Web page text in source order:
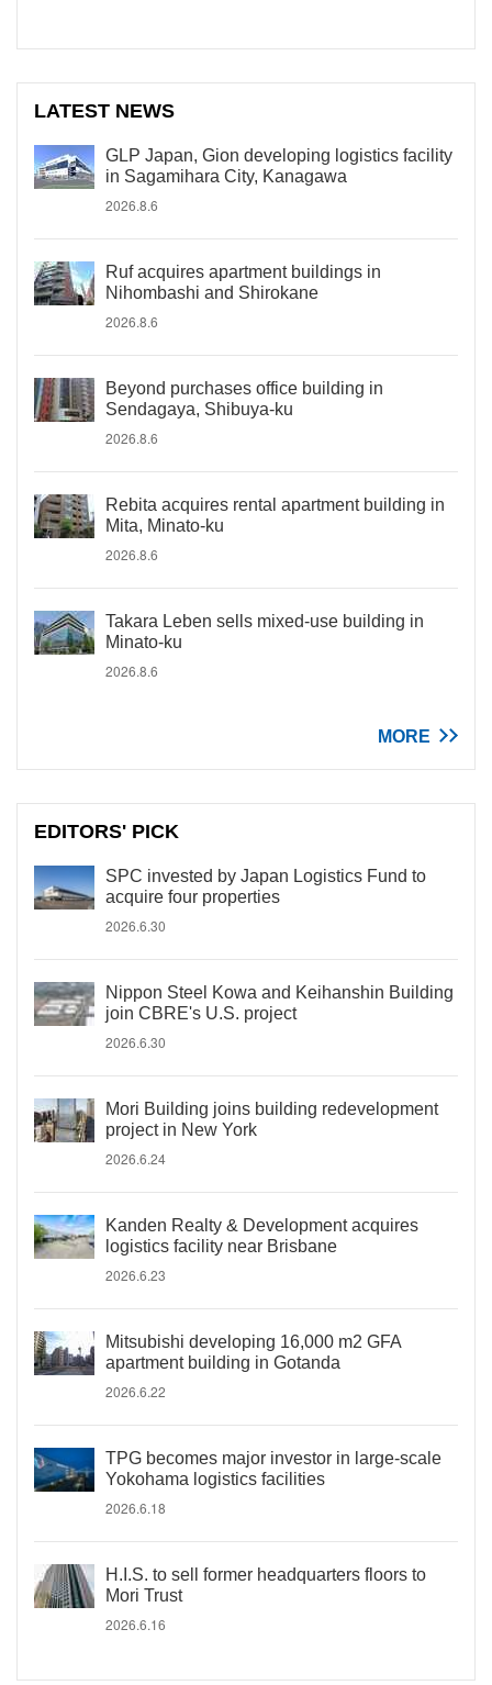
LATEST NEWS
GLP Japan, Gion developing logistics facility
in Sagamihara City, Kanagawa
2026.8.6
Ruf acquires apartment buildings in
Nihombashi and Shirokane
2026.8.6
Beyond purchases office building in
Sendagaya, Shibuya-ku
2026.8.6
Rebita acquires rental apartment building in
Mita, Minato-ku
2026.8.6
Takara Leben sells mixed-use building in
Minato-ku
2026.8.6
MORE
EDITORS' PICK
SPC invested by Japan Logistics Fund to
acquire four properties
2026.6.30
Nippon Steel Kowa and Keihanshin Building
join CBRE's U.S. project
2026.6.30
Mori Building joins building redevelopment
project in New York
2026.6.24
Kanden Realty & Development acquires
logistics facility near Brisbane
2026.6.23
Mitsubishi developing 16,000 m2 GFA
apartment building in Gotanda
2026.6.22
TPG becomes major investor in large-scale
Yokohama logistics facilities
2026.6.18
H.I.S. to sell former headquarters floors to
Mori Trust
2026.6.16